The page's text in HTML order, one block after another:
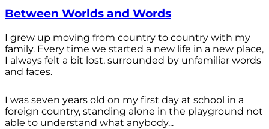
Between Worlds and Words
I grew up moving from country to country with my
family. Every time we started a new life in a new place,
I always felt a bit lost, surrounded by unfamiliar words
and faces.
I was seven years old on my first day at school in a
foreign country, standing alone in the playground not
able to understand what anybody...